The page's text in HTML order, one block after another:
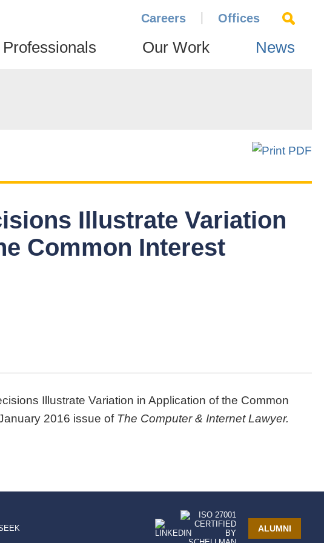
Professionals Our Work News
Careers Offices
Illustrate Variation
Common Interest
Illustrate Variation in Application of the Common
2016 issue of The Computer & Internet Lawyer.
ALUMNI